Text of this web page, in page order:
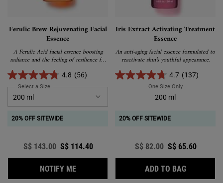
Ferulic Brew Rejuvenating Facial
Essence
A Ferulic Acid facial essence boosting
radiance and the feeling of resilience for
skin that looks and feels youthful.
4.8 (56)
Select a Size for Ferulic Brew Rejuvenating Facial Essence
20% OFF SITEWIDE
Old price
S$ 143.00 New price
S$ 114.40
NOTIFY MEWHEN THE FERULIC BREW REJUVENATING
Iris Extract Activating Treatment
Essence
An anti-aging facial essence formulated to
reactivate skin’s youthful appearance.
4.7 (137)
One Size OnlyFor Iris Extract
200 ml
20% OFF SITEWIDE
Old price
S$ 82.00 New price
S$ 65.60
ADD TO BAGIRIS